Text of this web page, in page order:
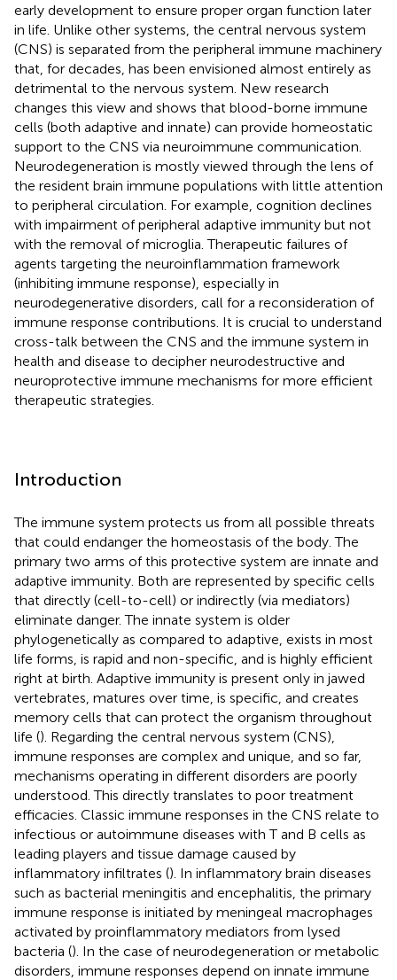
early development to ensure proper organ function later
in life. Unlike other systems, the central nervous system
(CNS) is separated from the peripheral immune machinery
that, for decades, has been envisioned almost entirely as
detrimental to the nervous system. New research
changes this view and shows that blood-borne immune
cells (both adaptive and innate) can provide homeostatic
support to the CNS via neuroimmune communication.
Neurodegeneration is mostly viewed through the lens of
the resident brain immune populations with little attention
to peripheral circulation. For example, cognition declines
with impairment of peripheral adaptive immunity but not
with the removal of microglia. Therapeutic failures of
agents targeting the neuroinflammation framework
(inhibiting immune response), especially in
neurodegenerative disorders, call for a reconsideration of
immune response contributions. It is crucial to understand
cross-talk between the CNS and the immune system in
health and disease to decipher neurodestructive and
neuroprotective immune mechanisms for more efficient
therapeutic strategies.
Introduction
The immune system protects us from all possible threats
that could endanger the homeostasis of the body. The
primary two arms of this protective system are innate and
adaptive immunity. Both are represented by specific cells
that directly (cell-to-cell) or indirectly (via mediators)
eliminate danger. The innate system is older
phylogenetically as compared to adaptive, exists in most
life forms, is rapid and non-specific, and is highly efficient
right at birth. Adaptive immunity is present only in jawed
vertebrates, matures over time, is specific, and creates
memory cells that can protect the organism throughout
life (). Regarding the central nervous system (CNS),
immune responses are complex and unique, and so far,
mechanisms operating in different disorders are poorly
understood. This directly translates to poor treatment
efficacies. Classic immune responses in the CNS relate to
infectious or autoimmune diseases with T and B cells as
leading players and tissue damage caused by
inflammatory infiltrates (). In inflammatory brain diseases
such as bacterial meningitis and encephalitis, the primary
immune response is initiated by meningeal macrophages
activated by proinflammatory mediators from lysed
bacteria (). In the case of neurodegeneration or metabolic
disorders, immune responses depend on innate immune